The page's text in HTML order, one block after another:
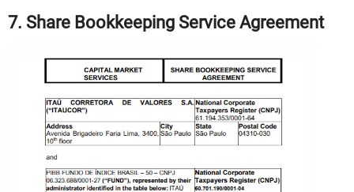
7. Share Bookkeeping Service Agreement